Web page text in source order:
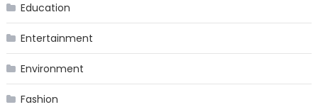
Education
Entertainment
Environment
Fashion